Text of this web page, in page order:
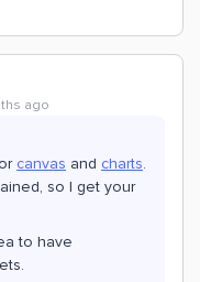
ago
canvas and charts.
so I get your
to have